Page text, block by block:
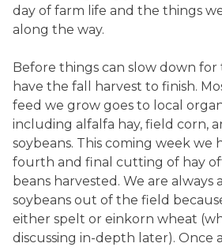
day of farm life and the things
along the way.
Before things can slow down
have the fall harvest to finish.
feed we grow goes to local
including alfalfa hay, field corn,
soybeans. This coming week we
fourth and final cutting of hay
beans harvested. We are always
soybeans out of the field
either spelt or einkorn wheat
discussing in-depth later). Once